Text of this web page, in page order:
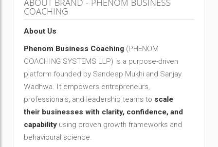
COACHING
About Us
Phenom Business Coaching(PHENOM
COACHING SYSTEMS LLP) is a purpose-driven
platform founded by Sandeep Mukhi and Sanjay
Wadhwa. It empowers entrepreneurs,
professionals, and leadership teams to scale
their businesses with clarity, confidence, and
capabilityusing proven growth frameworks and
behavioural science.